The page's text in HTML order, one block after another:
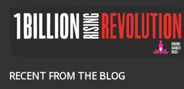
RECENT FROM THE BLOG